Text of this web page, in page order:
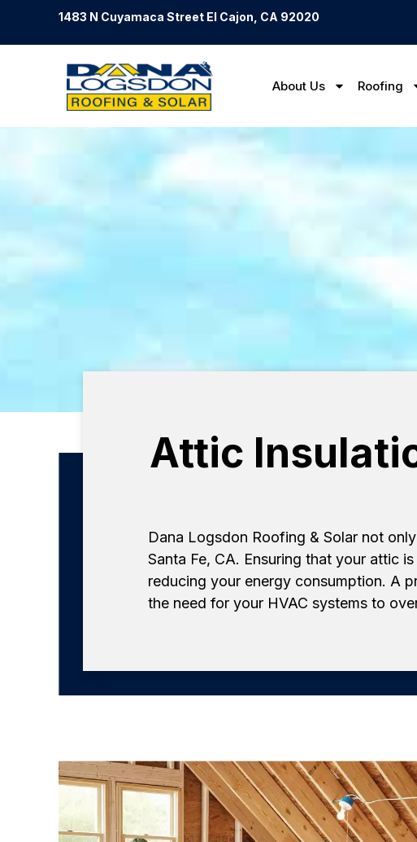
1483 N Cuyamaca Street El Cajon, CA 92020
About Us Roofing
Attic
Dana Logsdon Roofing & Solar not
Santa Fe, CA. Ensuring that your attic
reducing your energy consumption. A
the need for your HVAC systems to